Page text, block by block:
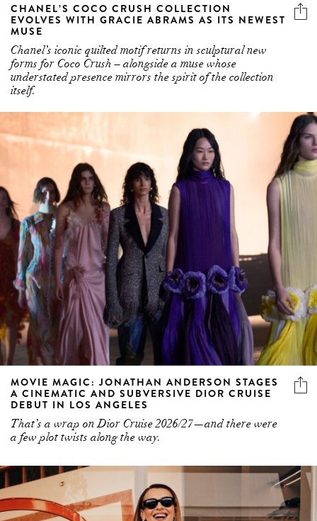
CHANEL’S COCO CRUSH COLLECTION
EVOLVES WITH GRACIE ABRAMS AS ITS NEWEST
MUSE
Chanel’s iconic quilted motif returns in sculptural new
forms for Coco Crush – alongside a muse whose
understated presence mirrors the spirit of the collection
itself.
MOVIE MAGIC: JONATHAN ANDERSON STAGES
A CINEMATIC AND SUBVERSIVE DIOR CRUISE
DEBUT IN LOS ANGELES
That’s a wrap on Dior Cruise 2026/27—and there were
a few plot twists along the way.